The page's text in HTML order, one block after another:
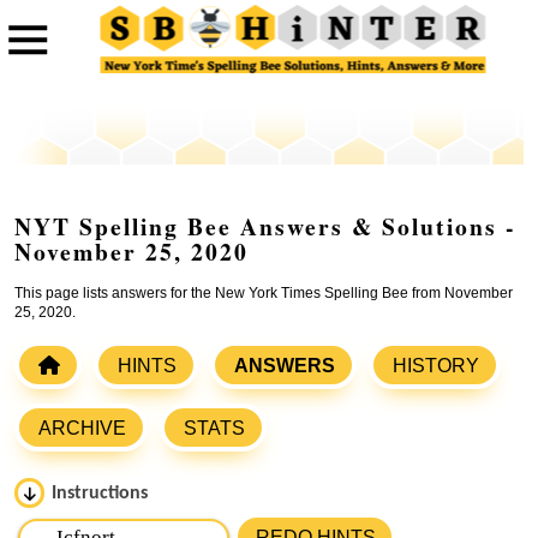
NYT Spelling Bee Answers & Solutions -
November 25, 2020
This page lists answers for the New York Times Spelling Bee from November
25, 2020.
HINTS ANSWERS HISTORY
ARCHIVE STATS
Instructions